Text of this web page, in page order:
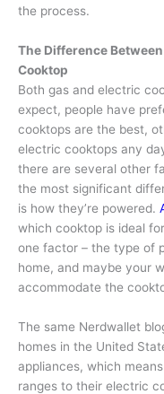
the process.
The Difference
Cooktop
Both gas and electric
expect, people have
cooktops are the best,
electric cooktops any
there are several other
the most significant
is how they’re powered.
which cooktop is ideal
one factor – the type of
home, and maybe your
accommodate the
The same Nerdwallet
homes in the United
appliances, which
ranges to their electric